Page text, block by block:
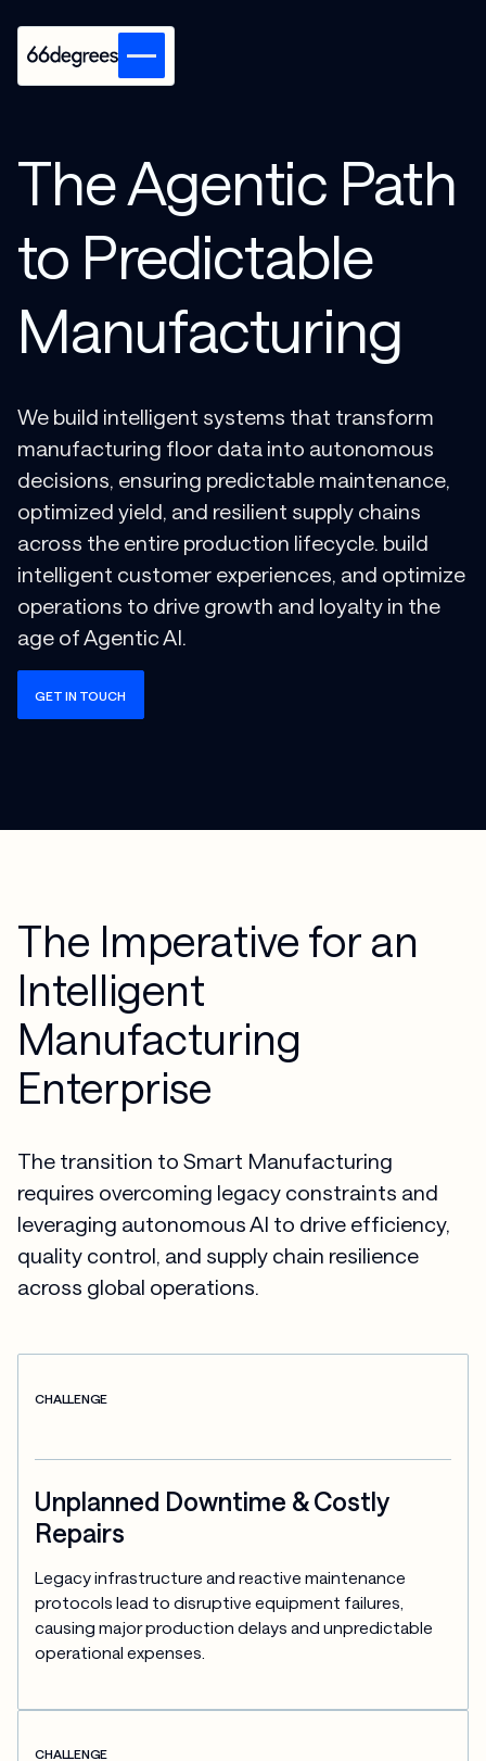
The Agentic Path
to Predictable
Manufacturing
We build intelligent systems that transform
manufacturing floor data into autonomous
decisions, ensuring predictable maintenance,
optimized yield, and resilient supply chains
across the entire production lifecycle. build
intelligent customer experiences, and optimize
operations to drive growth and loyalty in the
age of Agentic AI.
GET IN TOUCH
The Imperative for an
Intelligent
Manufacturing
Enterprise
The transition to Smart Manufacturing
requires overcoming legacy constraints and
leveraging autonomous AI to drive efficiency,
quality control, and supply chain resilience
across global operations.
CHALLENGE
Unplanned Downtime & Costly
Repairs
Legacy infrastructure and reactive maintenance
protocols lead to disruptive equipment failures,
causing major production delays and unpredictable
operational expenses.
CHALLENGE